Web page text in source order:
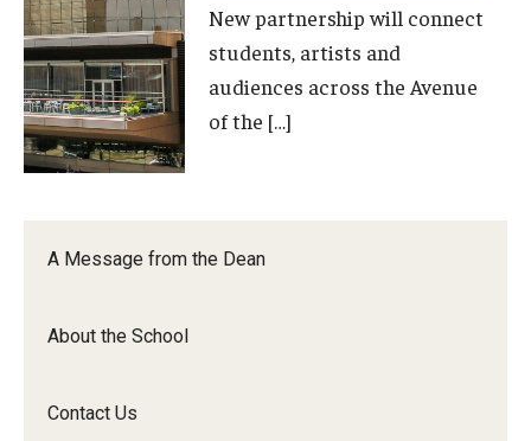
A Message from the Dean
About the School
Contact Us
Orchestra
and
Ensemble
Arts.
Orchestra
Ensemble
New partnership will connect
students, artists and
audiences across the Avenue
of the […]